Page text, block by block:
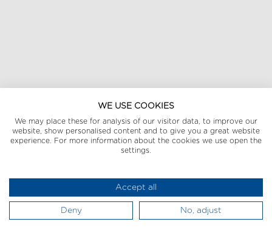
WE USE COOKIES
We may place these for analysis of our visitor data, to improve our
website, show personalised content and to give you a great website
experience. For more information about the cookies we use open the
settings.
Accept all
Deny No, adjust